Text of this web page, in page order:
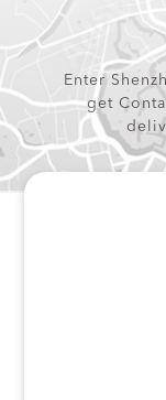
Enter
get